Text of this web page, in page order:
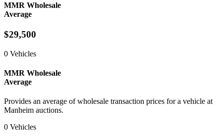
MMR Wholesale
Average
$29,500
0 Vehicles
MMR Wholesale
Average
Provides an average of wholesale transaction prices for a vehicle at
Manheim auctions.
0 Vehicles